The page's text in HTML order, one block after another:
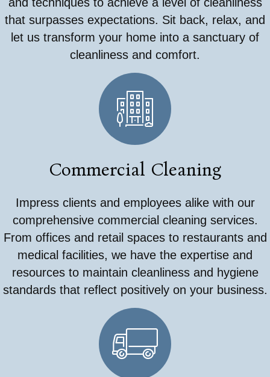
that surpasses expectations. Sit back, relax, and
let us transform your home into a sanctuary of
cleanliness and comfort.
Commercial Cleaning
Impress clients and employees alike with our
comprehensive commercial cleaning services.
From offices and retail spaces to restaurants and
medical facilities, we have the expertise and
resources to maintain cleanliness and hygiene
standards that reflect positively on your business.